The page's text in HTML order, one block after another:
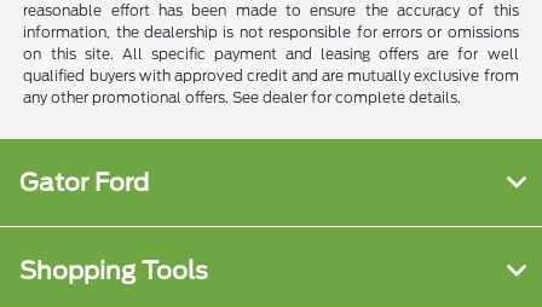
reasonable effort has been made to ensure the accuracy of this
information, the dealership is not responsible for errors or omissions
on this site. All specific payment and leasing offers are for well
qualified buyers with approved credit and are mutually exclusive from
any other promotional offers. See dealer for complete details.
Gator Ford
Shopping Tools